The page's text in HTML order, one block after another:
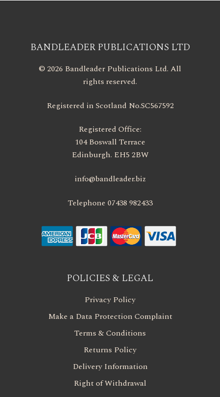
BANDLEADER PUBLICATIONS LTD
© 2026 Bandleader Publications Ltd. All
rights reserved.
Registered in Scotland No.SC567592
Registered Office:
104 Boswall Terrace
Edinburgh. EH5 2BW
info@bandleader.biz
Telephone 07438 982433
POLICIES & LEGAL
Privacy Policy
Make a Data Protection Complaint
Terms & Conditions
Returns Policy
Delivery Information
Right of Withdrawal